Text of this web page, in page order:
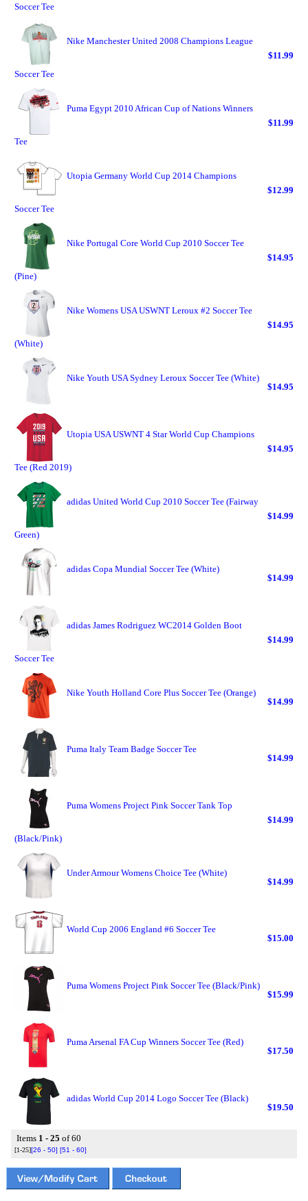
Soccer Tee
Nike Manchester United 2008 Champions League
Soccer Tee
$11.99
Puma Egypt 2010 African Cup of Nations Winners
Tee
$11.99
Utopia Germany World Cup 2014 Champions
Soccer Tee
$12.99
Nike Portugal Core World Cup 2010 Soccer Tee
(Pine)
$14.95
Nike Womens USA USWNT Leroux #2 Soccer Tee
(White)
$14.95
Nike Youth USA Sydney Leroux Soccer Tee (White)
$14.95
Utopia USA USWNT 4 Star World Cup Champions
Tee (Red 2019)
$14.95
adidas United World Cup 2010 Soccer Tee (Fairway
Green)
$14.99
adidas Copa Mundial Soccer Tee (White)
$14.99
adidas James Rodriguez WC2014 Golden Boot
Soccer Tee
$14.99
Nike Youth Holland Core Plus Soccer Tee (Orange)
$14.99
Puma Italy Team Badge Soccer Tee
$14.99
Puma Womens Project Pink Soccer Tank Top
(Black/Pink)
$14.99
Under Armour Womens Choice Tee (White)
$14.99
World Cup 2006 England #6 Soccer Tee
$15.00
Puma Womens Project Pink Soccer Tee (Black/Pink)
$15.99
Puma Arsenal FA Cup Winners Soccer Tee (Red)
$17.50
adidas World Cup 2014 Logo Soccer Tee (Black)
$19.50
Items 1 - 25 of 60
[1-25][26 - 50] [51 - 60]